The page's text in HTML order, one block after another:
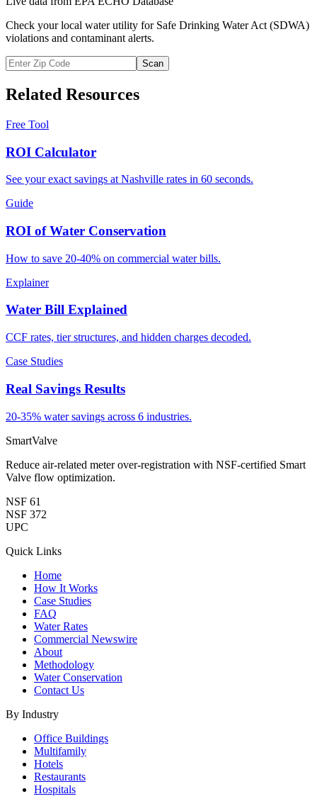
Check your local water utility for Safe Drinking Water Act (SDWA)
violations and contaminant alerts.
Scan
Related Resources
Free Tool
ROI Calculator
See your exact savings at Nashville rates in 60 seconds.
Guide
ROI of Water Conservation
How to save 20-40% on commercial water bills.
Explainer
Water Bill Explained
CCF rates, tier structures, and hidden charges decoded.
Case Studies
Real Savings Results
20-35% water savings across 6 industries.
SmartValve
Reduce air-related meter over-registration with NSF-certified Smart
Valve flow optimization.
NSF 61
NSF 372
UPC
Quick Links
Home
How It Works
Case Studies
FAQ
Water Rates
Commercial Newswire
About
Methodology
Water Conservation
Contact Us
By Industry
Office Buildings
Multifamily
Hotels
Restaurants
Hospitals